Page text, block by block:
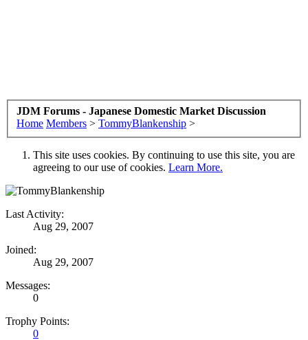
JDM Forums - Japanese Domestic Market Discussion
Home Members > TommyBlankenship >
This site uses cookies. By continuing to use this site, you are
agreeing to our use of cookies. Learn More.
Last Activity:
Aug 29, 2007
Joined:
Aug 29, 2007
Messages:
0
Trophy Points:
0